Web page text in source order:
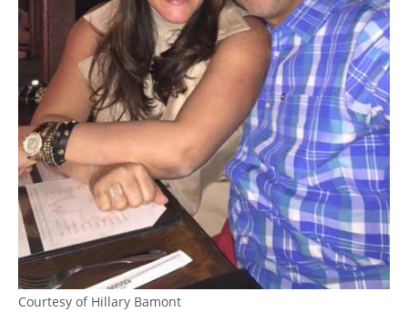
Courtesy of Hillary Bamont